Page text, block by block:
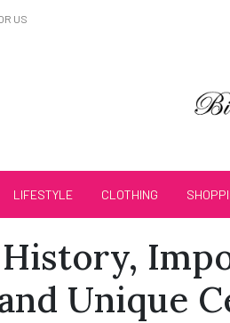
US
LIFESTYLE CLOTHING
History,
Unique